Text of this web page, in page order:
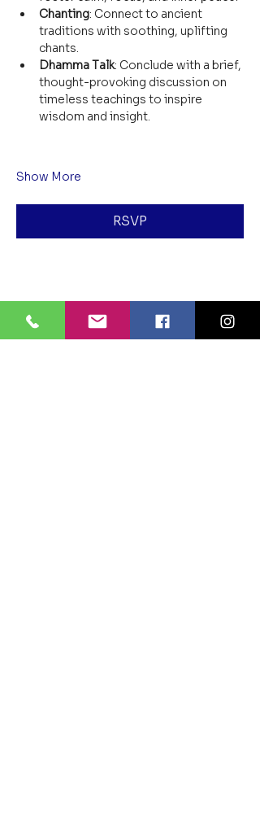
Chanting: Connect to ancient
traditions with soothing, uplifting
chants.
Dhamma Talk: Conclude with a brief,
thought-provoking discussion on
timeless teachings to inspire
wisdom and insight.
Show More
RSVP
Share this event